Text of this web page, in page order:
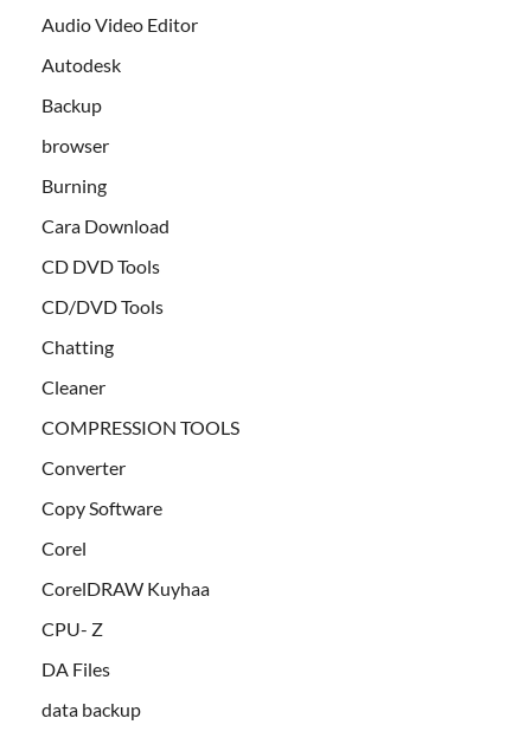
Audio Video Editor
Autodesk
Backup
browser
Burning
Cara Download
CD DVD Tools
CD/DVD Tools
Chatting
Cleaner
COMPRESSION TOOLS
Converter
Copy Software
Corel
CorelDRAW Kuyhaa
CPU- Z
DA Files
data backup